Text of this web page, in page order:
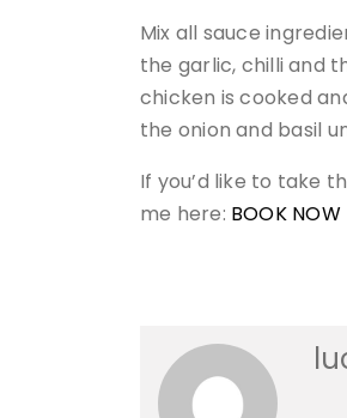
Mix all sauce
the garlic, chilli and
chicken is cooked
the onion and basil
If you’d like to take
me here: BOOK NOW